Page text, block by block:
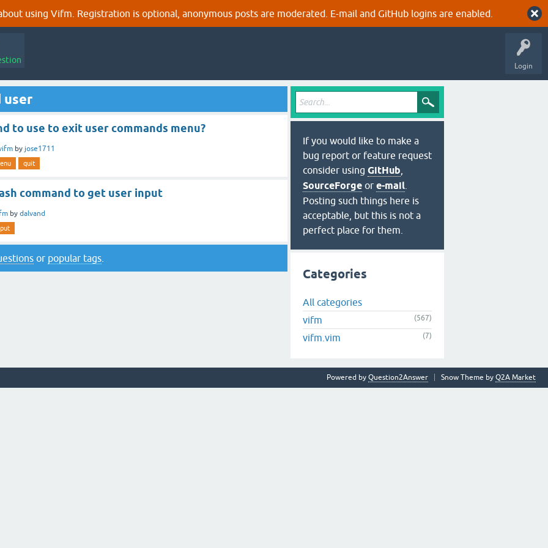
using Vifm. Registration is optional, anonymous posts are moderated. E-mail and GitHub logins are enabled.
Login
user
to use to exit user commands menu?
by jose1711
quit
command to get user input
by dalvand
or popular tags
If you would like to make a
bug report or feature request
consider using GitHub
SourceForge or e-mail
Posting such things here is
acceptable, but this is not a
perfect place for them.
Categories
All categories
vifm
(567)
vifm.vim (7)
Snow Theme by Q2A Market
Powered by Question2Answer